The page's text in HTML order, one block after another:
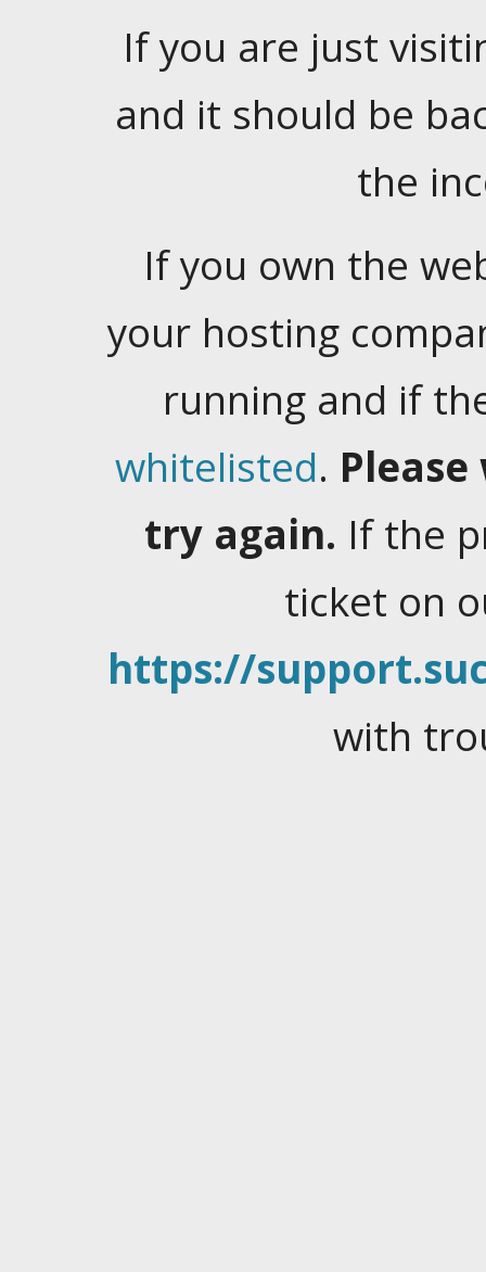
If you are just
and it should be
the
If you own the
your hosting
running and if
whitelisted.
try again. If the
ticket on
https://
with